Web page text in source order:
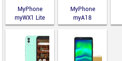
MyPhone
myWX1 Lite
MyPhone
myA18